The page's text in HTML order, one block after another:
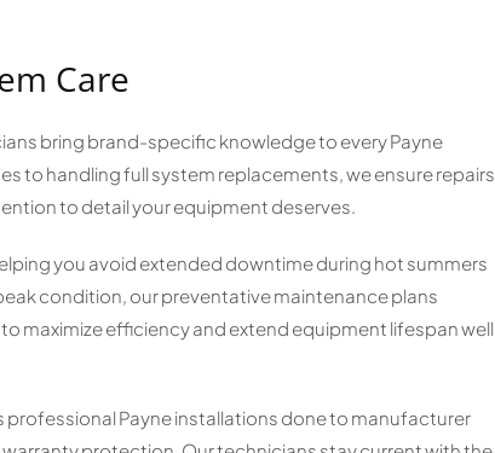
Care
bring brand-specific knowledge to every Payne
to handling full system replacements, we ensure repairs
to detail your equipment deserves.
you avoid extended downtime during hot summers
condition, our preventative maintenance plans
maximize efficiency and extend equipment lifespan well
Payne installations done to manufacturer